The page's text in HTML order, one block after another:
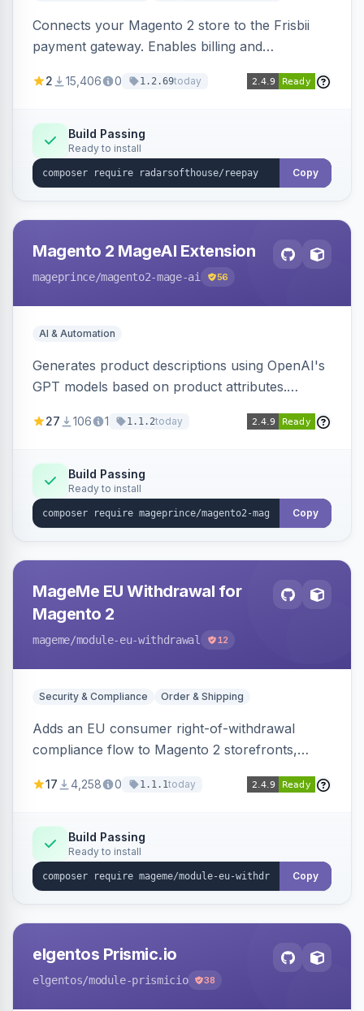
Connects your Magento 2 store to the Frisbii
payment gateway. Enables billing and
methods.
2 15,406 0 1.2.69today
Build Passing
Ready to install
Copy
Magento 2 MageAI Extension
mageprince/magento2-mage-ai 56
AI & Automation
Generates product descriptions using OpenAI's
GPT models based on product attributes.
OpenAI models.
27 106 1 1.1.2today
Build Passing
Ready to install
Copy
MageMe EU Withdrawal for
Magento 2
mageme/module-eu-withdrawal 12
Security & Compliance Order & Shipping
Adds an EU consumer right-of-withdrawal
compliance flow to Magento 2 storefronts,
withdrawal requests through a guided form.
Annex I text in 22 EU locales, and provides an
admin grid with status workflow and CSV
export.
17 4,258 0 1.1.1today
Build Passing
Ready to install
Copy
elgentos Prismic.io
elgentos/module-prismicio 38